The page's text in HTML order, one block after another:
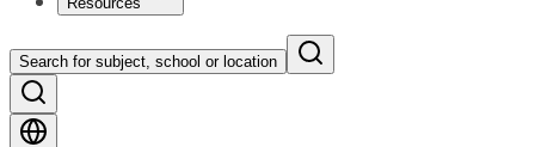
Search for subject, school or location